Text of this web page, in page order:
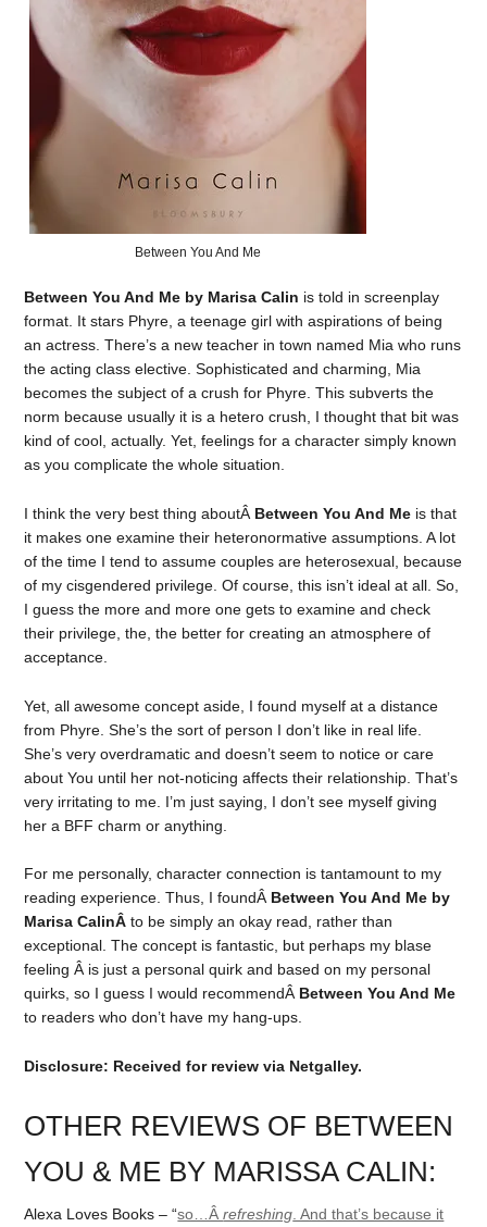
Between You And Me
Between You And Me by Marisa Calin is told in screenplay
format. It stars Phyre, a teenage girl with aspirations of being
an actress. There’s a new teacher in town named Mia who runs
the acting class elective. Sophisticated and charming, Mia
becomes the subject of a crush for Phyre. This subverts the
norm because usually it is a hetero crush, I thought that bit was
kind of cool, actually. Yet, feelings for a character simply known
as you complicate the whole situation.
I think the very best thing aboutÂ Between You And Me is that
it makes one examine their heteronormative assumptions. A lot
of the time I tend to assume couples are heterosexual, because
of my cisgendered privilege. Of course, this isn’t ideal at all. So,
I guess the more and more one gets to examine and check
their privilege, the, the better for creating an atmosphere of
acceptance.
Yet, all awesome concept aside, I found myself at a distance
from Phyre. She’s the sort of person I don’t like in real life.
She’s very overdramatic and doesn’t seem to notice or care
about You until her not-noticing affects their relationship. That’s
very irritating to me. I’m just saying, I don’t see myself giving
her a BFF charm or anything.
For me personally, character connection is tantamount to my
reading experience. Thus, I foundÂ Between You And Me by
Marisa CalinÂto be simply an okay read, rather than
exceptional. The concept is fantastic, but perhaps my blase
feeling Â is just a personal quirk and based on my personal
quirks, so I guess I would recommendÂ Between You And Me
to readers who don’t have my hang-ups.
Disclosure: Received for review via Netgalley.
OTHER REVIEWS OF BETWEEN
YOU & ME BY MARISSA CALIN:
Alexa Loves Books – “so…Ârefreshing . And that’s because it